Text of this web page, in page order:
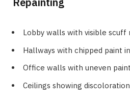
Lobby walls with visible scuff
Hallways with chipped paint
Office walls with uneven
Ceilings showing